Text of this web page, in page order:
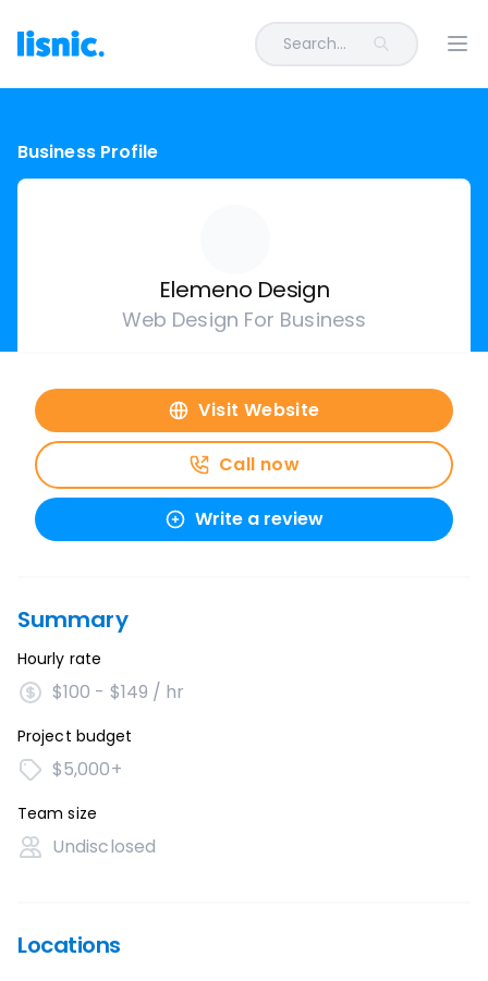
Search...
Business Profile
Elemeno Design
Web Design For Business
Visit Website
Call now
Write a review
Summary
Hourly rate
$100 - $149 / hr
Project budget
$5,000+
Team size
Undisclosed
Locations